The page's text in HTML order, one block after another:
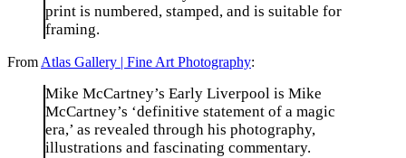
print is numbered, stamped, and is suitable for
framing.
From Atlas Gallery | Fine Art Photography:
Mike McCartney’s Early Liverpool is Mike
McCartney’s ‘definitive statement of a magic
era,’ as revealed through his photography,
illustrations and fascinating commentary.